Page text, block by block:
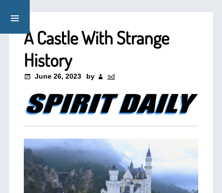
A Castle With Strange
History
June 26, 2023 by sd